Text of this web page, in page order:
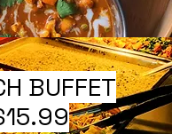
BUFFET